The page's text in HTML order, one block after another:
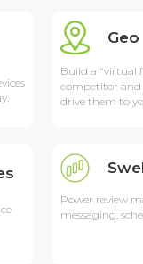
Build a "virtual
competitor
drive them to
Power review
messaging,